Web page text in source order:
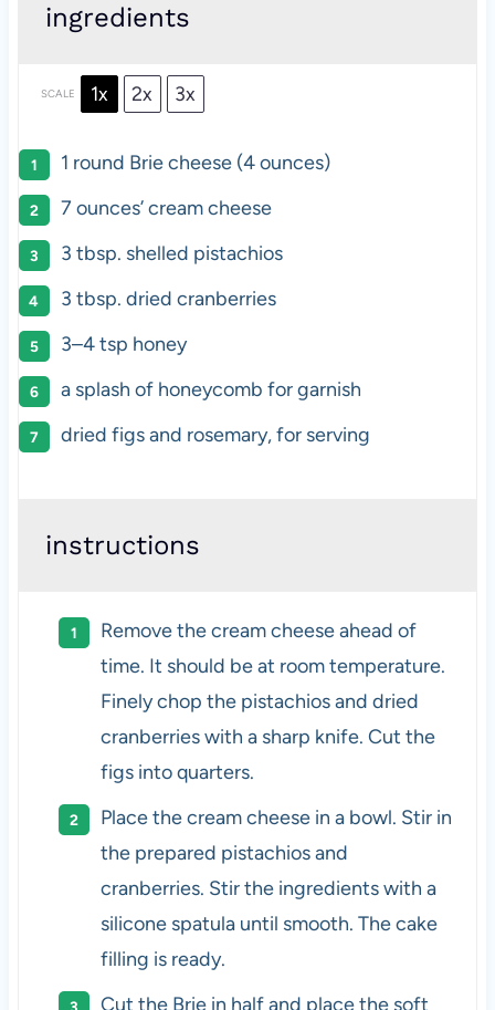
ingredients
SCALE 1x 2x 3x
1 round Brie cheese (4 ounces)
7 ounces’ cream cheese
3 tbsp. shelled pistachios
3 tbsp. dried cranberries
3–4tsp honey
a splash of honeycomb for garnish
dried figs and rosemary, for serving
instructions
Remove the cream cheese ahead of
time. It should be at room temperature.
Finely chop the pistachios and dried
cranberries with a sharp knife. Cut the
figs into quarters.
Place the cream cheese in a bowl. Stir in
the prepared pistachios and
cranberries. Stir the ingredients with a
silicone spatula until smooth. The cake
filling is ready.
Cut the Brie in half and place the soft